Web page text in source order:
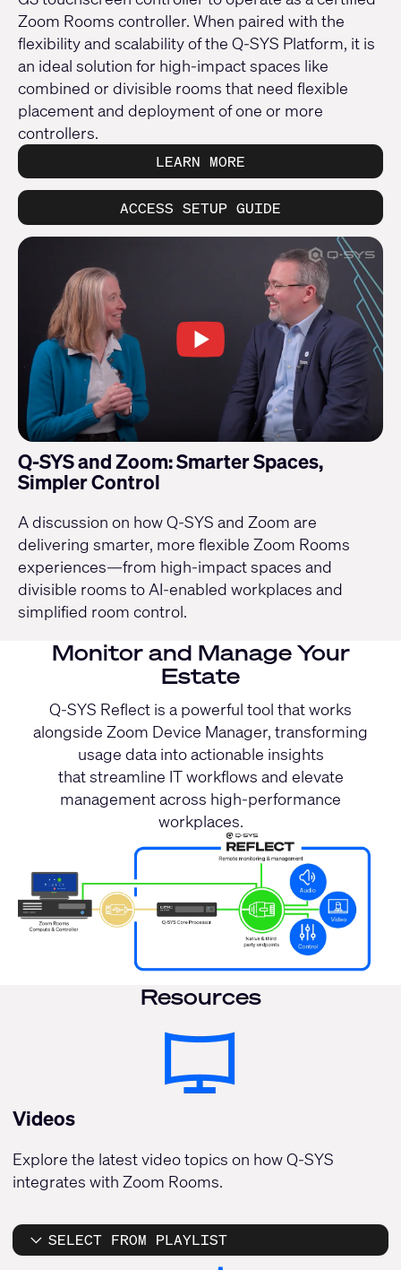
Zoom Rooms controller. When paired with the
flexibility and scalability of the Q-SYS Platform, it is
an ideal solution for high-impact spaces like
combined or divisible rooms that need flexible
placement and deployment of one or more
controllers.
LEARN MORE
ACCESS SETUP GUIDE
Q-SYS and Zoom: Smarter Spaces,
Simpler Control
A discussion on how Q-SYS and Zoom are
delivering smarter, more flexible Zoom Rooms
experiences—from high-impact spaces and
divisible rooms to AI-enabled workplaces and
simplified room control.
Monitor and Manage Your
Estate
Q-SYS Reflect is a powerful tool that works
alongside Zoom Device Manager, transforming
usage data into actionable insights
that streamline IT workflows and elevate
management across high-performance
workplaces.
Resources
Videos
Explore the latest video topics on how Q-SYS
integrates with Zoom Rooms.
SELECT FROM PLAYLIST